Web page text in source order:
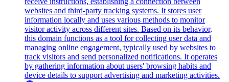
websites and third-party tracking systems. It stores user
information locally and uses various methods to monitor
visitor activity across different sites. Based on its behavior,
this domain functions as a tool for collecting user data and
managing online engagement, typically used by websites to
track visitors and send personalized notifications. It operates
by gathering information about users' browsing habits and
device details to support advertising and marketing activities.